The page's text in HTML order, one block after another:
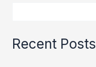
Recent Posts